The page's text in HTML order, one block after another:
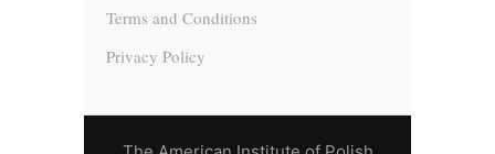
Terms and Conditions
Privacy Policy